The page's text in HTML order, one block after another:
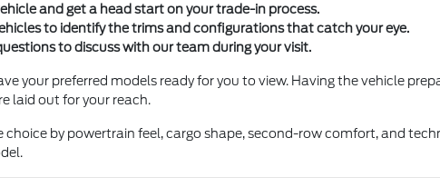
and get a head start on your trade-in process.
to identify the trims and configurations that catch your eye.
to discuss with our team during your visit.
your preferred models ready for you to view. Having the vehicle
laid out for your reach.
by powertrain feel, cargo shape, second-row comfort, and